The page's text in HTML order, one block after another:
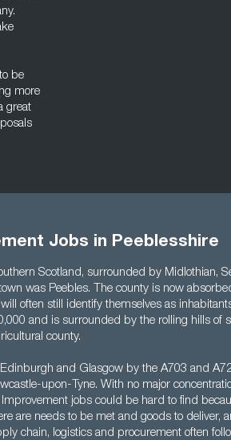
be
more
great
Jobs in Peeblesshire
Scotland, surrounded by Midlothian,
was Peebles. The county is now
often still identify themselves as
and is surrounded by the rolling hills of
county.
and Glasgow by the A703 and
upon-Tyne. With no major
jobs could be hard to find
are needs to be met and goods to deliver,
chain, logistics and procurement often